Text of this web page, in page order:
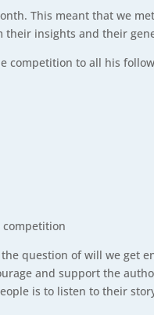
This meant that we
their insights and their
to all his
competition
question of will we get
and support the
is to listen to their